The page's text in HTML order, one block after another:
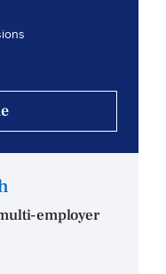
employer